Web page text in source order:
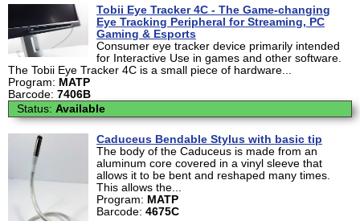
Tobii Eye Tracker 4C - The Game-changing
Eye Tracking Peripheral for Streaming, PC
Gaming & Esports
Consumer eye tracker device primarily intended
for Interactive Use in games and other software.
The Tobii Eye Tracker 4C is a small piece of hardware...
Program: MATP
Barcode: 7406B
Status: Available
Caduceus Bendable Stylus with basic tip
The body of the Caduceus is made from an
aluminum core covered in a vinyl sleeve that
allows it to be bent and reshaped many times.
This allows the...
Program: MATP
Barcode: 4675C